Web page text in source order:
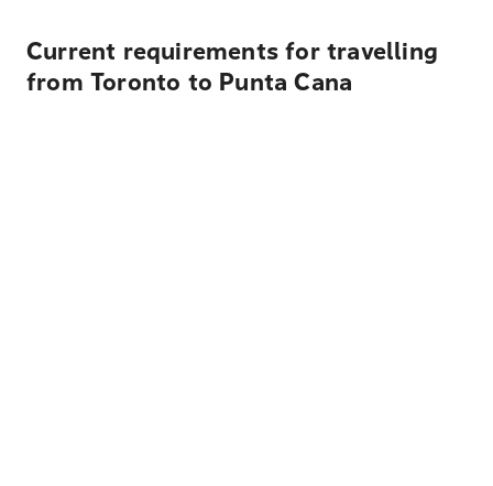
Current requirements for travelling
from Toronto to Punta Cana